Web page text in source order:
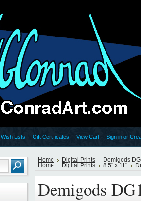
Wish Lists Gift Certificates View Cart Sign in or
Home Digital Prints
Demigods
Home
Digital Prints 8.5" x 11"
Demigods